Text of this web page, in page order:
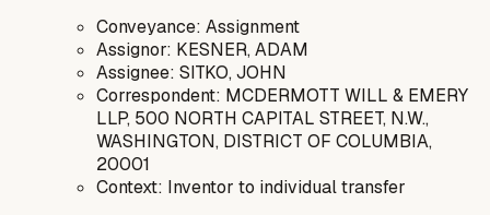
Conveyance: Assignment
Assignor: KESNER, ADAM
Assignee: SITKO, JOHN
Correspondent: MCDERMOTT WILL & EMERY
LLP, 500 NORTH CAPITAL STREET, N.W.,
WASHINGTON, DISTRICT OF COLUMBIA,
20001
Context: Inventor to individual transfer